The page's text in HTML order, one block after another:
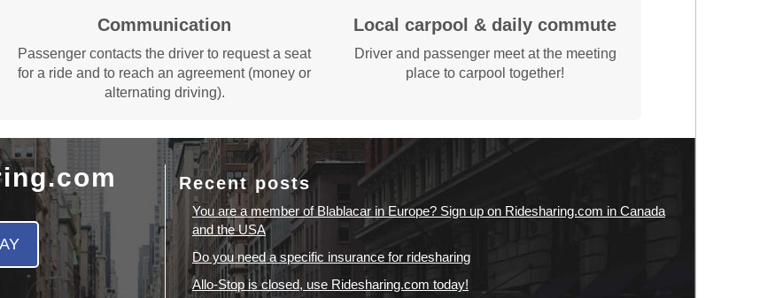
Communication
Passenger contacts the driver to request a seat
for a ride and to reach an agreement (money or
alternating driving).
Local carpool & daily commute
Driver and passenger meet at the meeting
place to carpool together!
Recent posts
You are a member of Blablacar in Europe? Sign up on Ridesharing.com in Canada
and the USA
Do you need a specific insurance for ridesharing
Allo-Stop is closed, use Ridesharing.com today!